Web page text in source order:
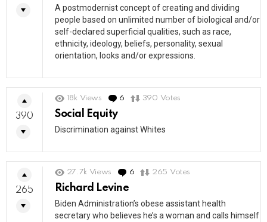
A postmodernist concept of creating and dividing
people based on unlimited number of biological and/or
self-declared superficial qualities, such as race,
ethnicity, ideology, beliefs, personality, sexual
orientation, looks and/or expressions.
18k Views 6 Comments
390 Votes
Social Equity
Discrimination against Whites
390
27.7k Views 6 Comments
265 Votes
Richard Levine
Biden Administration’s obese assistant health
secretary who believes he’s a woman and calls himself
265